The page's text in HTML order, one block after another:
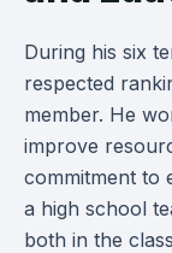
During his six
respected
member. He
improve
commitment to
a high school
both in the